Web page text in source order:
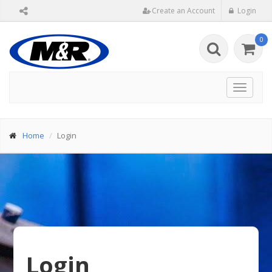
Create an Account Login
0
Toggle
Home Login
Login